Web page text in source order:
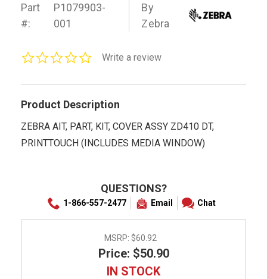
Part
#:
P1079903-
001
By
Zebra
0.0Write a review
Product Description
ZEBRA AIT, PART, KIT, COVER ASSY ZD410 DT,
PRINTTOUCH (INCLUDES MEDIA WINDOW)
QUESTIONS?
1-866-557-2477 Email Chat
MSRP: $60.92
Price: $50.90
IN STOCK